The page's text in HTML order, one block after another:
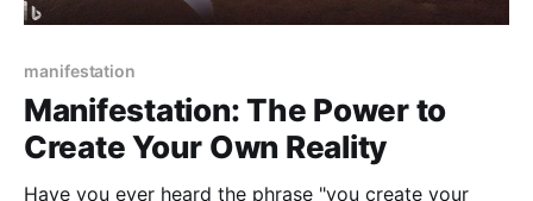
manifestation
Manifestation: The Power to
Create Your Own Reality
Have you ever heard the phrase "you create your